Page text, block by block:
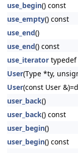
use_begin() const
use_empty() const
use_end()
use_end() const
use_iterator typedef
User(Type *ty,
User(const User
user_back()
user_back() const
user_begin()
user_begin() const